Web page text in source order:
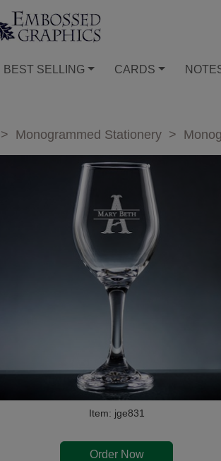
BEST SELLING CARDS
> Monogrammed Stationery >
Item: jge831
Order Now